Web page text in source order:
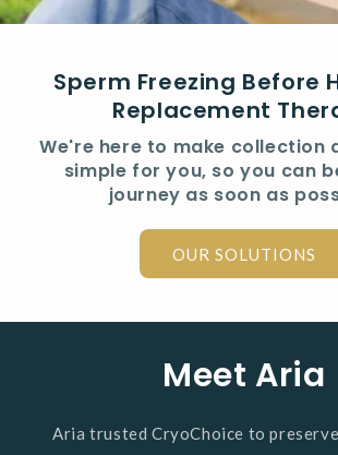
Sperm Freezing Before
Replacement
We're here to make collection
simple for you, so you can
journey as soon as
OUR SOLUTIONS
Meet Aria
Aria trusted CryoChoice to